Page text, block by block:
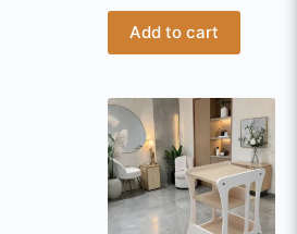
Add to cart